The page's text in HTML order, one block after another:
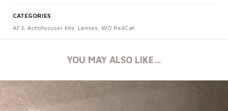
CATEGORIES
AF3 , Autofocuser kits , Lenses , WO RedCat
YOU MAY ALSO LIKE…